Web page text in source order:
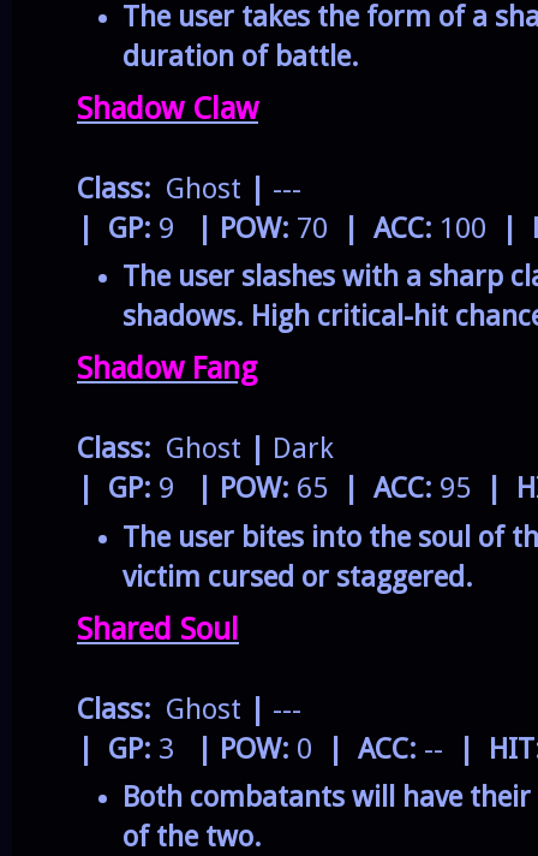
The user takes the form of a
duration of battle.
Shadow Claw
Class: Ghost
---
| GP: 9 | POW: 70 | ACC: 100
|
The user slashes with a sharp
shadows. High critical-hit
Shadow Fang
Class: Ghost
Dark
| GP: 9 | POW: 65 | ACC: 95
|
The user bites into the soul of
victim cursed or staggered.
Shared Soul
Class: Ghost
---
| GP: 3 | POW: 0 | ACC: --
|
Both combatants will have
of the two.